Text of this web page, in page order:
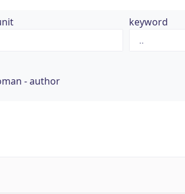
keyword
- author